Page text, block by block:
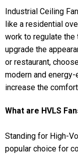
Industrial Ceiling
like a residential
work to regulate the
upgrade the
or restaurant,
modern and
increase the
What are HVLS
Standing for High-
popular choice for